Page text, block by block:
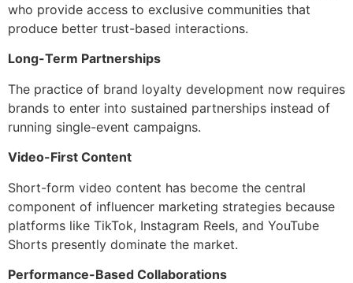
who provide access to exclusive communities that
produce better trust-based interactions.
Long-Term Partnerships
The practice of brand loyalty development now requires
brands to enter into sustained partnerships instead of
running single-event campaigns.
Video-First Content
Short-form video content has become the central
component of influencer marketing strategies because
platforms like TikTok, Instagram Reels, and YouTube
Shorts presently dominate the market.
Performance-Based Collaborations